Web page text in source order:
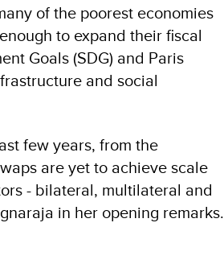
of the poorest economies
to expand their fiscal
Goals (SDG) and Paris
and social
few years, from the
are yet to achieve scale
- bilateral, multilateral and
in her opening remarks.